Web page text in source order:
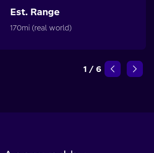
Est. Range
170mi (real world)
1 / 6